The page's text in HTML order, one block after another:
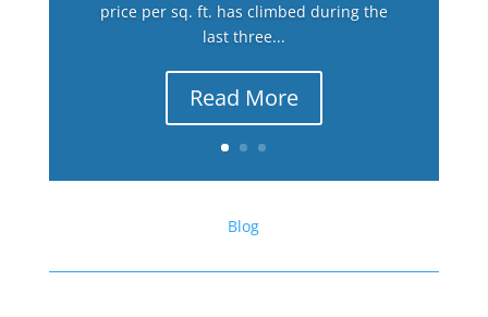
price per sq. ft. has climbed during the
last three...
Read More
Blog